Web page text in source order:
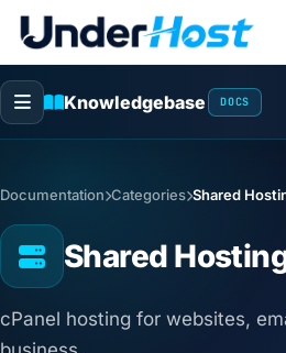
Knowledgebase DOCS
Documentation Categories Shared
Shared
cPanel hosting for websites,